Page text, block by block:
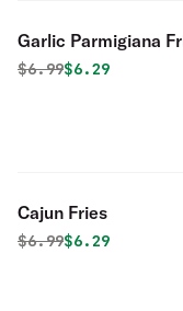
Garlic Parmigiana
Original price was
$6.99Discounted
$6.29
Cajun Fries
Original price was
$6.99Discounted
$6.29